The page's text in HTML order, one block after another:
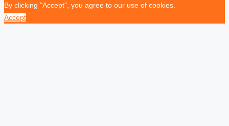
By clicking "Accept", you agree to our use of cookies.
Accept